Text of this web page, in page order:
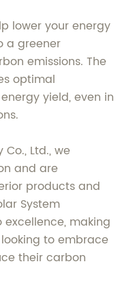
lower your energy
a greener
emissions. The
optimal
yield, even in
Ltd., we
and are
products and
System
making
to embrace
their carbon